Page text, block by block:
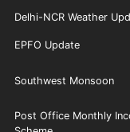
Delhi-NCR Weather
EPFO Update
Southwest Monsoon
Post Office Monthly